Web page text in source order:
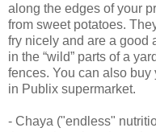
along the edges of your
from sweet potatoes.
fry nicely and are a good
in the “wild” parts of a
fences. You can also
in Publix supermarket.
- Chaya ("endless"